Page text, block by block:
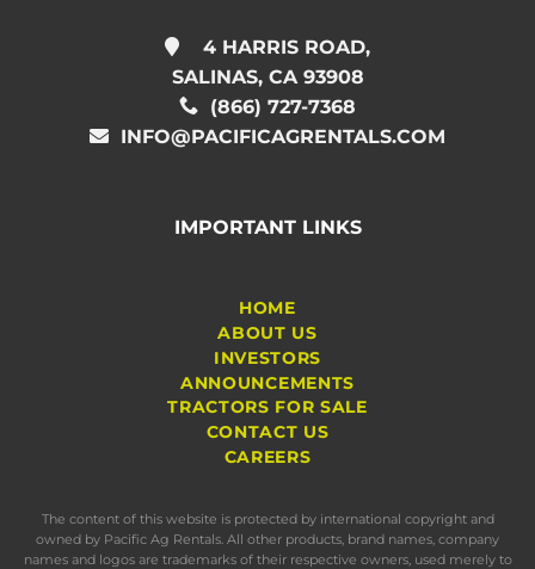
4 HARRIS ROAD,
SALINAS, CA 93908
(866) 727-7368
INFO@PACIFICAGRENTALS.COM
IMPORTANT LINKS
HOME
ABOUT US
INVESTORS
ANNOUNCEMENTS
TRACTORS FOR SALE
CONTACT US
CAREERS
The content of this website is protected by international copyright and
owned by Pacific Ag Rentals. All other products, brand names, company
names and logos are trademarks of their respective owners, used merely to